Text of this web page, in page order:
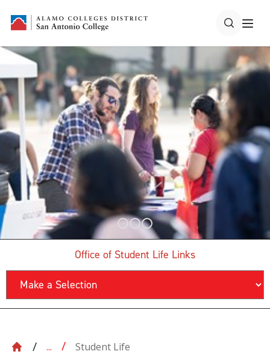
Office of Student Life Links
... Student Life